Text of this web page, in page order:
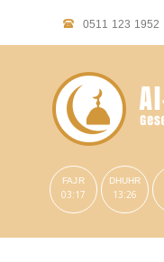
0511 123 1952
FAJR
03:17
DHUHR
13:26